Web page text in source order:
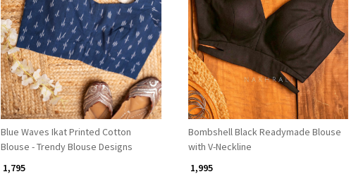
Loading...
Blue Waves Ikat Printed Cotton
Blouse - Trendy Blouse Designs
₹ 1,795
Loading...
Bombshell Black Readymade Blouse
with V-Neckline
₹ 1,995